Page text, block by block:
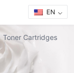
EN
Toner Cartridges